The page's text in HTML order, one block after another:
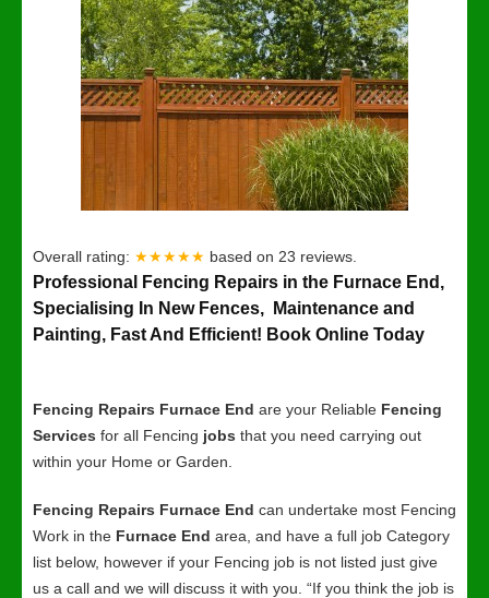
Latest News
Contact Us
Overall rating: ★★★★★ based on 23 reviews.
Professional Fencing Repairs in the Furnace End,
Specialising In New Fences, Maintenance and
Painting, Fast And Efficient! Book Online Today
Fencing Repairs Furnace End are your Reliable Fencing
Services for all Fencing jobs that you need carrying out
within your Home or Garden.
Fencing Repairs Furnace End can undertake most Fencing
Work in the Furnace End area, and have a full job Category
list below, however if your Fencing job is not listed just give
us a call and we will discuss it with you. “If you think the job is